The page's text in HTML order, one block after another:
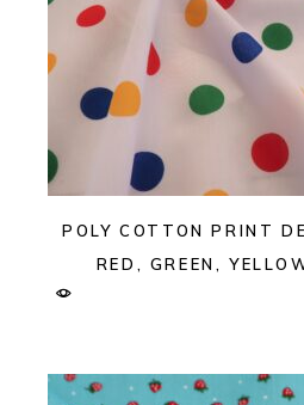
POLY COTTON PRINT
RED, GREEN,